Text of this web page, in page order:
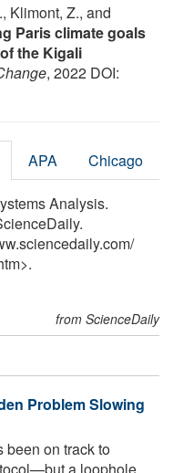
Klimont, Z., and
Paris climate goals
the Kigali
, 2022 DOI:
APA Chicago
Analysis.
/
from ScienceDaily
Problem Slowing
been on track to
a loophole